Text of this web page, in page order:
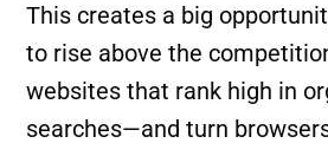
This creates a big
to rise above the
websites that rank high in
searches—and turn